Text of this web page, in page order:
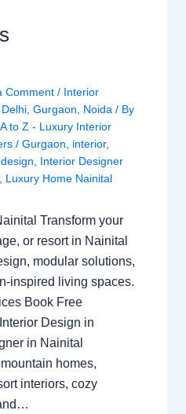
Comment / Interior
Delhi, Gurgaon Noida / By
to Z - Luxury Interior
/ Gurgaon interior,
Interior Designer
Luxury Home Nainital
Transform your
or resort in Nainital
modular solutions,
inspired living spaces.
Book Free
Design in
in Nainital
homes,
interiors, cozy